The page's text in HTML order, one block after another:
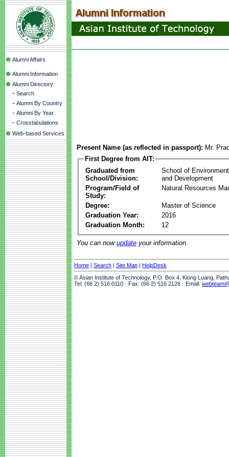
Alumni Affairs
Alumni Information
Alumni Directory
- Search
- Alumni By Country
- Alumni By Year
- Crosstabulations
Web-based Services
Present Name (as reflected in passport): Mr.
First Degree from AIT:
Graduated from
School/Division:
School of
and Development
Program/Field of
Study:
Natural Resources
Degree:
Master of Science
Graduation Year:
2016
Graduation Month:
12
You can now update your information.
Home | Search | Site Map | HelpDesk
© Asian Institute of Technology, P.O. Box 4, Klong Luang,
Tel: (66 2) 516 0110 · Fax: (66 2) 516 2126 · Email: